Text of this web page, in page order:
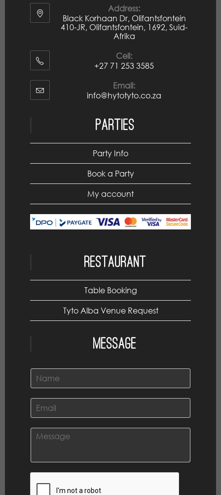
Address:
Black Korhaan Dr, Olifantsfontein
410-JR, Olifantsfontein, 1692, Suid-
Afrika
Cell:
+27 71 253 3585
Email:
info@hytotyto.co.za
Parties
Party Info
Book a Party
My account
Restaurant
Table Booking
Tyto Alba Venue Request
Message
N
eE
m
iC
m
e